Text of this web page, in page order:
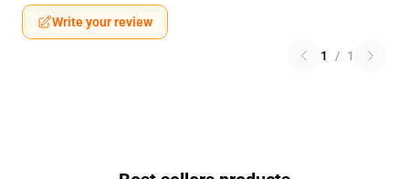
Write your review
1 / 1